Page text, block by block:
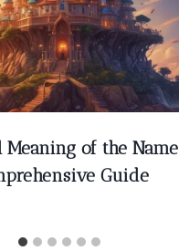
of the Name
Guide